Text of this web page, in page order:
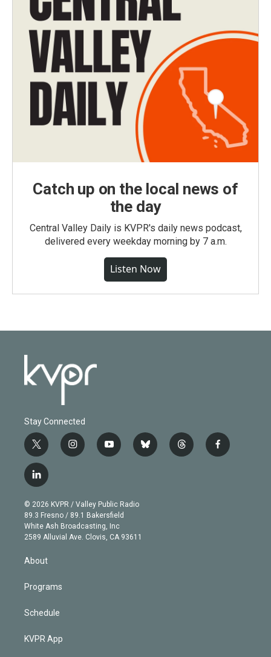
Catch up on the local news of
the day
Central Valley Daily is KVPR's daily news podcast,
delivered every weekday morning by 7 a.m.
Listen Now
Stay Connected
t
w
i
t
e
r
i
n
g
r
a
m
y
o
b
e
b
l
t
h
f
a
l
i
n
k
e
d
© 2026 KVPR / Valley Public Radio
89.3 Fresno / 89.1 Bakersfield
White Ash Broadcasting, Inc
2589 Alluvial Ave. Clovis, CA 93611
About
Programs
Schedule
KVPR App